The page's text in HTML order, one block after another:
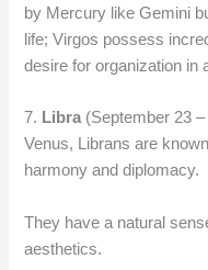
by Mercury like Gemini
life; Virgos possess
desire for organization in
7. Libra(September 23 –
Venus, Librans are
harmony and diplomacy.
They have a natural
aesthetics.